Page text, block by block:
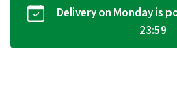
Delivery on Monday is
23:59